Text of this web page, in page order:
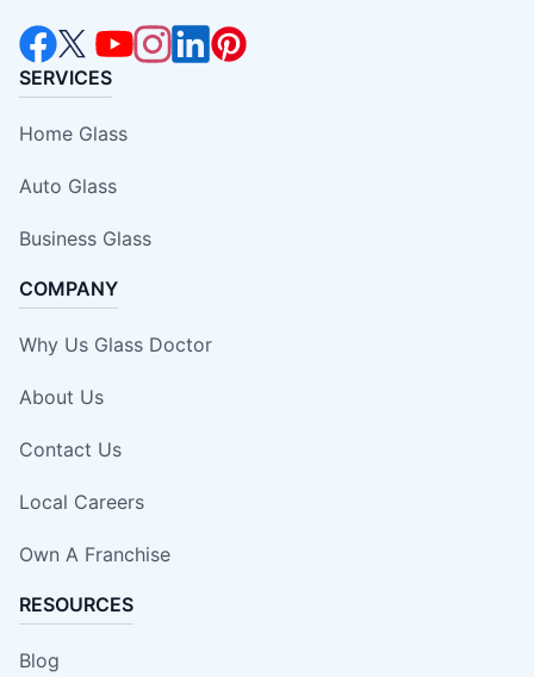
SERVICES
Home Glass
Auto Glass
Business Glass
COMPANY
Why Us Glass Doctor
About Us
Contact Us
Local Careers
Own A Franchise
RESOURCES
Blog